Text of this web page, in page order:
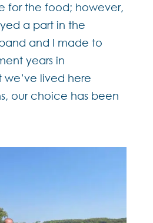
for the food; however,
a part in the
and I made to
years in
we’ve lived here
our choice has been